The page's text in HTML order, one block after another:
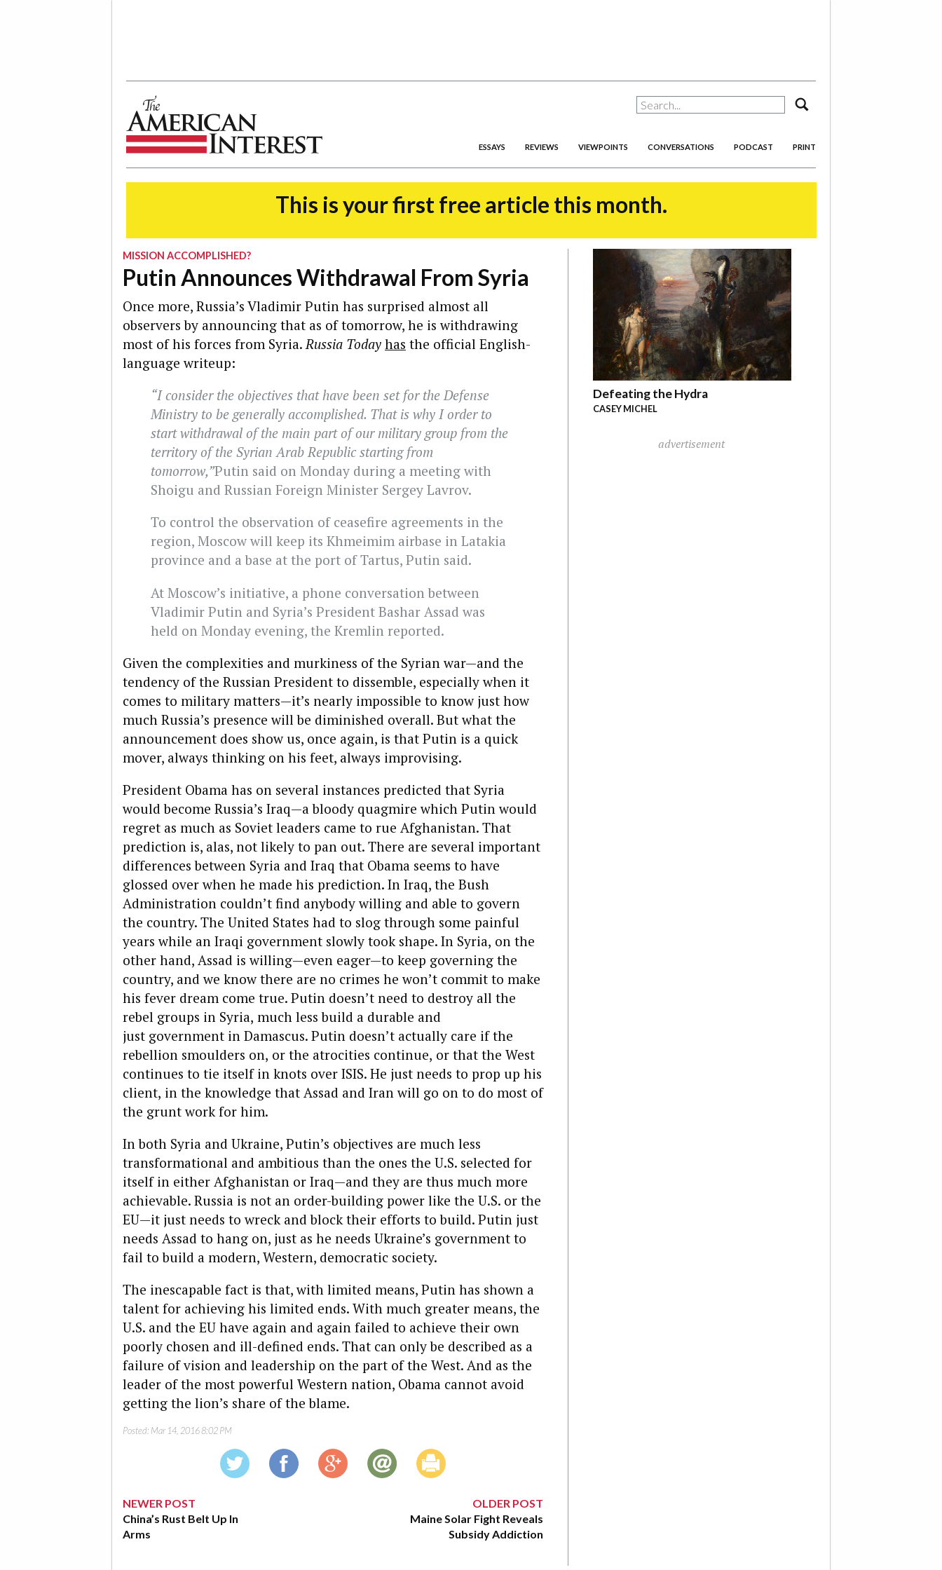
ESSAYS REVIEWS VIEWPOINTS CONVERSATIONS PODCAST PRINT
This is your first free article this month.
MISSION ACCOMPLISHED?
Putin Announces Withdrawal From Syria
Once more, Russia’s Vladimir Putin has surprised almost all
observers by announcing that as of tomorrow, he is withdrawing
most of his forces from Syria.Russia Today has the official English-
language writeup:
“I consider the objectives that have been set for the Defense
Ministry to be generally accomplished. That is why I order to
start withdrawal of the main part of our military group from the
territory of the Syrian Arab Republic starting from
tomorrow,”Putin said on Monday during a meeting with
Shoigu and Russian Foreign Minister Sergey Lavrov.
To control the observation of ceasefire agreements in the
region, Moscow will keep its Khmeimim airbase in Latakia
province and a base at the port of Tartus, Putin said.
At Moscow’s initiative, a phone conversation between
Vladimir Putin and Syria’s President Bashar Assad was
held on Monday evening, the Kremlin reported.
Given the complexities and murkiness of the Syrian war—and the
tendency of the Russian President to dissemble, especially when it
comes to military matters—it’s nearly impossible to know just how
much Russia’s presence will be diminished overall. But what the
announcement does show us, once again, is that Putin is a quick
mover, always thinking on his feet, always improvising.
President Obama has on several instances predicted that Syria
would become Russia’s Iraq—a bloody quagmire which Putin would
regret as much as Soviet leaders came to rue Afghanistan. That
prediction is, alas, not likely to pan out. There are several important
differences between Syria and Iraq that Obama seems to have
glossed over when he made his prediction. In Iraq, the Bush
Administration couldn’t find anybody willing and able to govern
the country. The United States had to slog through some painful
years while an Iraqi government slowly took shape. In Syria, on the
other hand, Assad is willing—even eager—to keep governing the
country, and we know there are no crimes he won’t commit to make
his fever dream come true. Putin doesn’t need to destroy all the
rebel groups in Syria, much less build a durable and
just government in Damascus. Putin doesn’t actually care if the
rebellion smoulders on, or the atrocities continue, or that the West
continues to tie itself in knots over ISIS. He just needs to prop up his
client, in the knowledge that Assad and Iran will go on to do most of
the grunt work for him.
In both Syria and Ukraine, Putin’s objectives are much less
transformational and ambitious than the ones the U.S. selected for
itself in either Afghanistan or Iraq—and they are thus much more
achievable. Russia is not an order-building power like the U.S. or the
EU—it just needs to wreck and block their efforts to build. Putin just
needs Assad to hang on, just as he needs Ukraine’s government to
fail to build a modern, Western, democratic society.
The inescapable fact is that, with limited means, Putin has shown a
talent for achieving his limited ends. With much greater means, the
U.S. and the EU have again and again failed to achieve their own
poorly chosen and ill-defined ends. That can only be described as a
failure of vision and leadership on the part of the West. And as the
leader of the most powerful Western nation, Obama cannot avoid
getting the lion’s share of the blame.
Posted: Mar 14, 2016 8:02 PM
NEWER POST
China’s Rust Belt Up In
Arms
OLDER POST
Maine Solar Fight Reveals
Subsidy Addiction
Defeating the Hydra
CASEY MICHEL
advertisement